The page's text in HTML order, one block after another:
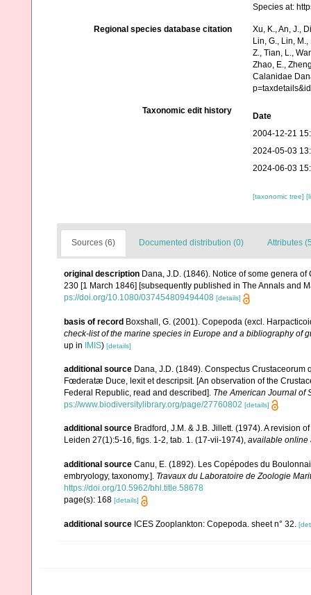
Species at:
Regional species database citation
Xu, K., An, J.,
Lin, G., Lin,
Z., Tian, L.,
Zhao, E.,
Calanidae
Taxonomic edit history
Date
2004-12-21
2024-05-03
2024-06-03
[taxonomic tree]
Sources (6) Documented distribution (0) Attributes
original description Dana, J.D. (1846). Notice of some genera
230 [1 March 1846] [subsequently published in The Annals and
ps://doi.org/10.1080/037454809494408 [details]
basis of record Boxshall, G. (2001). Copepoda (excl.
check-list of the marine species in Europe and a bibliography of
up in IMIS) [details]
additional source Dana, J.D. (1849). Conspectus
Fœderatæ Duce, lexit et descripsit. [An observation of the
Federal Republic, read and described]. The American Journal of
ps://www.biodiversitylibrary.org/page/27760802 [details]
additional source Bradford, J.M. & J.B. Jillett. (1974). A revision
Leiden 27(1):5-16, figs. 1-2, tab. 1. (17-vii-1974), available online
additional source Canu, E. (1892). Les Copépodes du
embryology, taxonomy.]. Travaux du Laboratoire de Zoologie
https://doi.org/10.5962/bhl.title.58678
page(s): 168 [details]
additional source ICES Zooplankton: Copepoda. sheet n° 32.